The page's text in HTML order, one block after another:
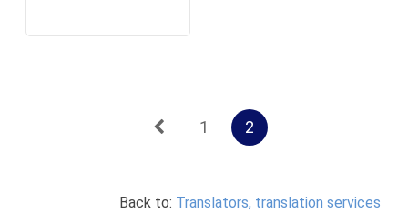
1 2
Back to: Translators, translation services